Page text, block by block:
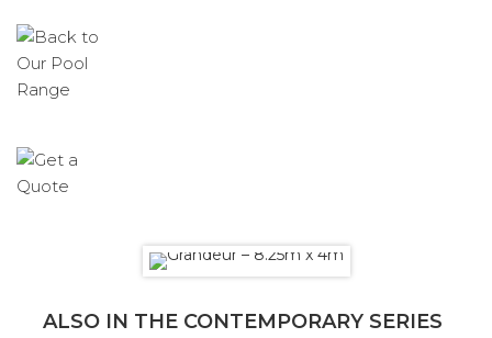
ALSO IN THE CONTEMPORARY SERIES